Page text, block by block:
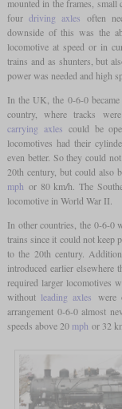
mounted in the frames,
fourdriving axles often
downside of this was the
locomotive at speed or in
trains and as shunters, but
power was needed and high
In the UK, the 0-6-0
country, where tracks
carrying axles could be
locomotives had their
even better. So they could
20th century, but could also
mph or 80 km/h. The
locomotive in World War II.
In other countries, the 0-6-0
trains since it could not keep
to the 20th century.
introduced earlier elsewhere
required larger locomotives
without leading axles were
arrangement 0-6-0 almost
speeds above 20 mph or 32